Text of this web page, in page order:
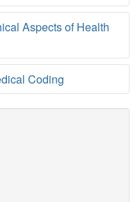
Aspects of Health
Coding